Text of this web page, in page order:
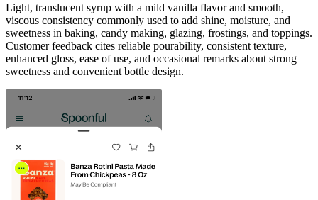
Light, translucent syrup with a mild vanilla flavor and smooth,
viscous consistency commonly used to add shine, moisture, and
sweetness in baking, candy making, glazing, frostings, and toppings.
Customer feedback cites reliable pourability, consistent texture,
enhanced gloss, ease of use, and occasional remarks about strong
sweetness and convenient bottle design.